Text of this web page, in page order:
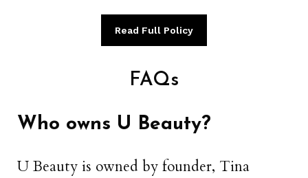
Read Full Policy
FAQs
Who owns U Beauty?
U Beauty is owned by founder, Tina